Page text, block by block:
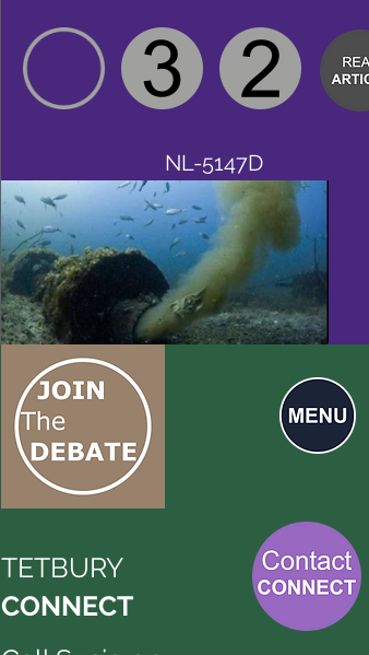
NL-5147D
TETBURY
CONNECT